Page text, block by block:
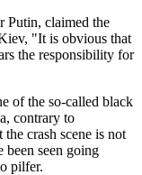
Putin, claimed the
"It is obvious that
the responsibility for
of the so-called black
contrary to
crash scene is not
been seen going
pilfer.